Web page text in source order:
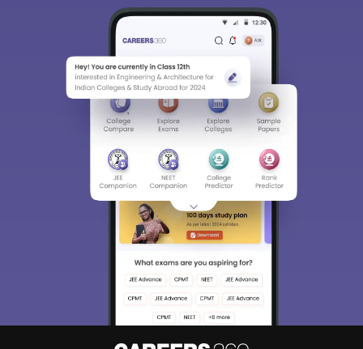
Sign In/Sign Up
choose the right Career path. Sign in and
access our resources on Exams, Study
Material, Counseling, Colleges etc.
Enter Mobile
Skip Sign In